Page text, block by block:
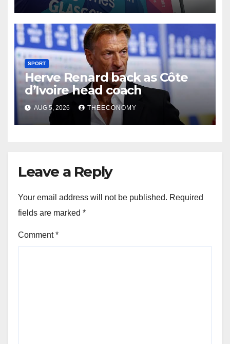
SPORT
Herve Renard back as Côte
d’Ivoire head coach
AUG 5, 2026 THEECONOMY
Leave a Reply
Your email address will not be published. Required
fields are marked *
Comment*